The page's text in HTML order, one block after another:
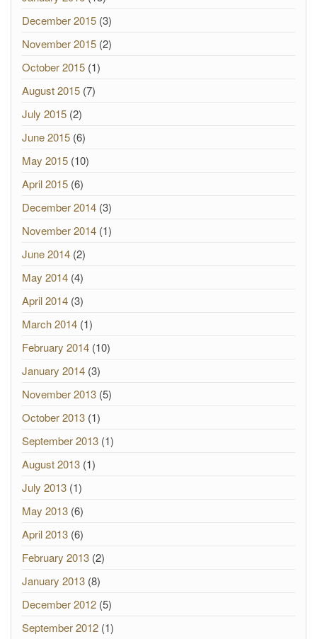
December 2015 (3)
November 2015 (2)
October 2015 (1)
August 2015 (7)
July 2015 (2)
June 2015 (6)
May 2015 (10)
April 2015 (6)
December 2014 (3)
November 2014 (1)
June 2014 (2)
May 2014 (4)
April 2014 (3)
March 2014 (1)
February 2014 (10)
January 2014 (3)
November 2013 (5)
October 2013 (1)
September 2013 (1)
August 2013 (1)
July 2013 (1)
May 2013 (6)
April 2013 (6)
February 2013 (2)
January 2013 (8)
December 2012 (5)
September 2012 (1)